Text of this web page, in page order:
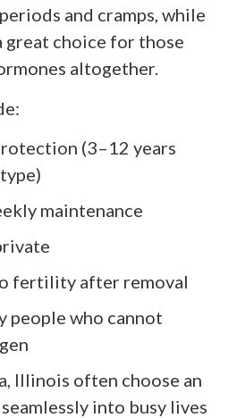
and cramps, while
great choice for those
altogether.
(3–12 years
maintenance
fertility after removal
people who cannot
Illinois often choose an
into busy lives